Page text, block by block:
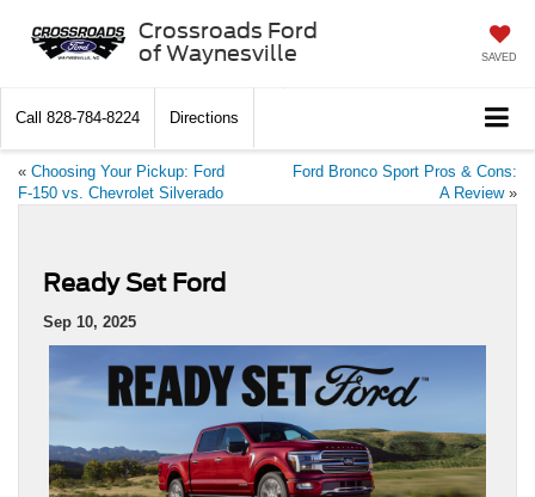
Crossroads Ford
of Waynesville
SAVED
Call 828-784-8224 Directions
« Choosing Your Pickup: Ford
F-150 vs. Chevrolet Silverado
Ford Bronco Sport Pros & Cons:
A Review»
Ready Set Ford
Sep 10, 2025